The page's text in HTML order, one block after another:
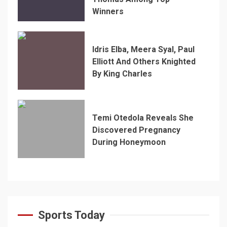
Winners
Idris Elba, Meera Syal, Paul
Elliott And Others Knighted
By King Charles
Temi Otedola Reveals She
Discovered Pregnancy
During Honeymoon
Sports Today